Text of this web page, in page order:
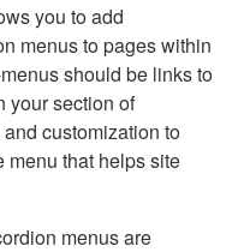
you to add
menus to pages within
should be links to
your section of
customization to
menu that helps site
menus are